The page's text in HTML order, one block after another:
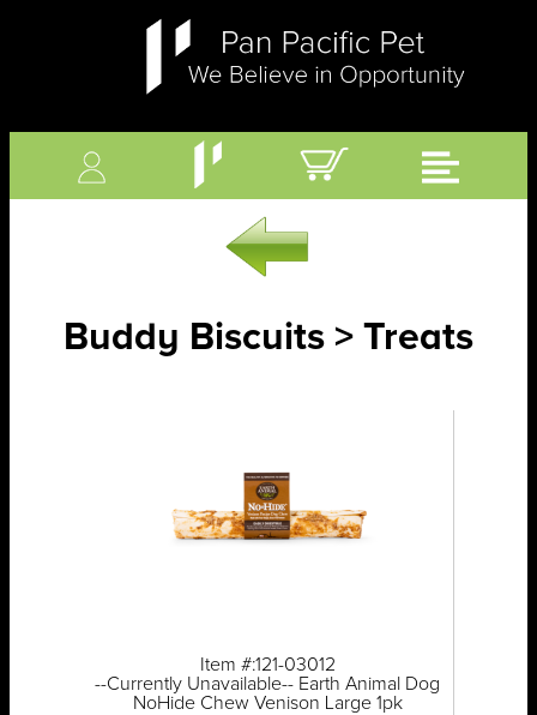
Buddy Biscuits > Treats
Item #:121-03012
--Currently Unavailable-- Earth Animal Dog
NoHide Chew Venison Large 1pk